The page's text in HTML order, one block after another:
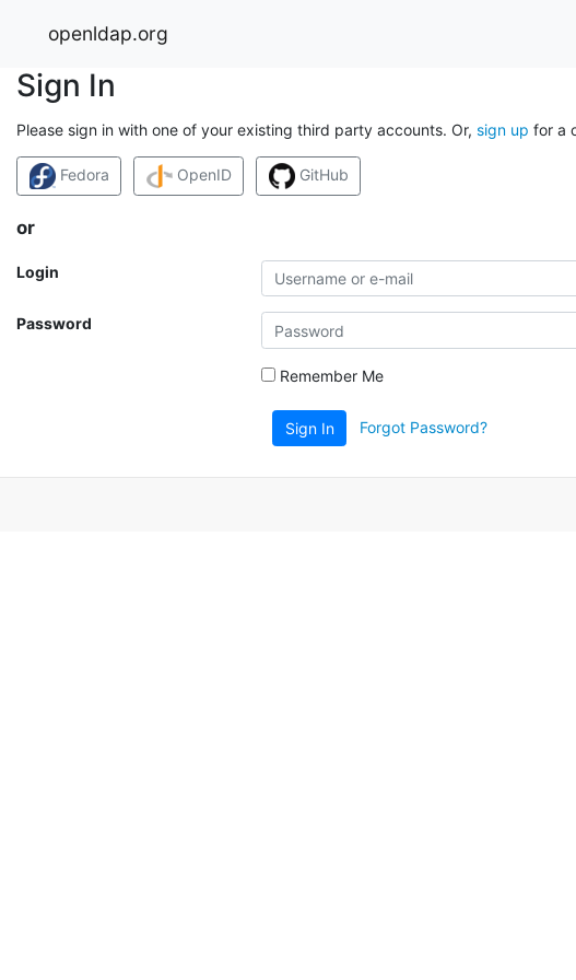
openldap.org
Sign In
Please sign in with one of your existing third party accounts. Or, sign up for a
Fedora OpenID GitHub
or
Login
Password
Remember Me
Sign In Forgot Password?